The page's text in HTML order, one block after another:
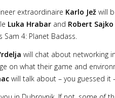
extraordinaire Karlo Jež will
Luka Hrabar and Robert Sajko
Sam 4: Planet Badass.
will chat about networking
on what their game and
will talk about – you guessed it